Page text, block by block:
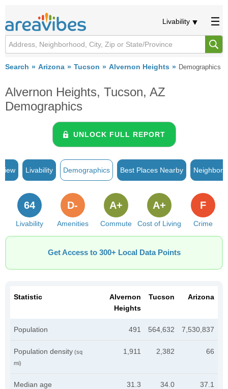
Livability
Search Arizona Tucson Alvernon Heights Demographics
Alvernon Heights, Tucson, AZ
Demographics
UNLOCK FULL REPORT
Livability Demographics Best Places Nearby
Livability
64
Amenities
D-
Commute
A+
Cost of Living
A+
Crime
F
Get Access to 300+ Local Data Points
Statistic
Alvernon
Heights
Tucson Arizona
Population 491 564,632 7,530,837
Population density (sq
mi)
1,911 2,382 66
Median age 31.3 34.0 37.1